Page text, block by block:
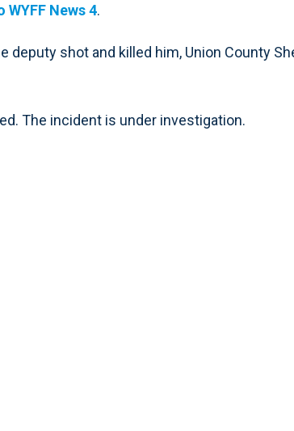
News 4.
deputy shot and killed him, Union County
The incident is under investigation.